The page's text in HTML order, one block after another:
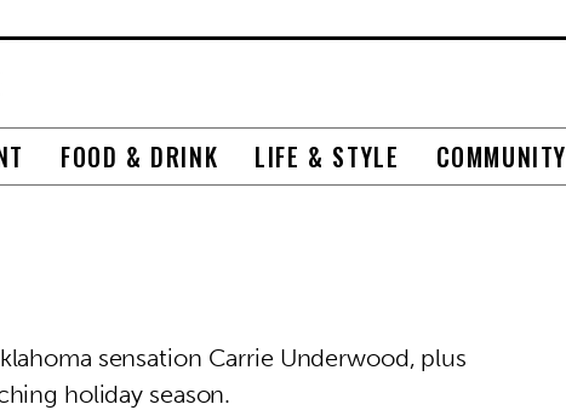
FOOD & DRINK LIFE & STYLE COMMUNITY
sensation Carrie Underwood, plus
holiday season.